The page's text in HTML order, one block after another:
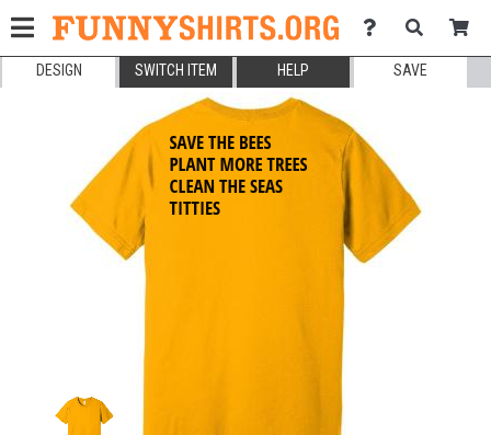
DESIGN SWITCH ITEM HELP SAVE